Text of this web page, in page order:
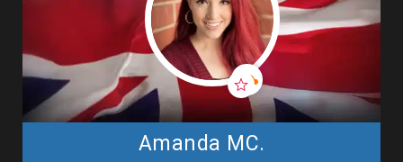
Amanda MC.